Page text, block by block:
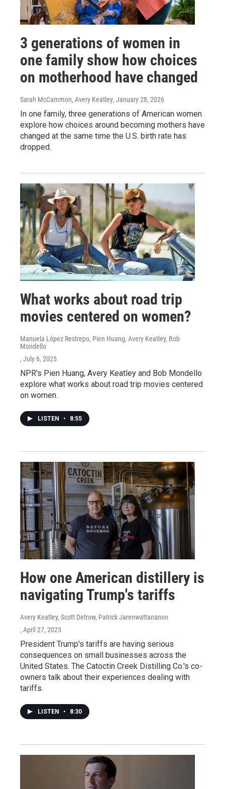
3 generations of women in
one family show how choices
on motherhood have changed
Sarah McCammon, Avery Keatley, January 28, 2026
In one family, three generations of American women
explore how choices around becoming mothers have
changed at the same time the U.S. birth rate has
dropped.
What works about road trip
movies centered on women?
Manuela López Restrepo, Pien Huang, Avery Keatley, Bob
Mondello
, July 6, 2025
NPR's Pien Huang, Avery Keatley and Bob Mondello
explore what works about road trip movies centered
on women.
LISTEN • 8:55
How one American distillery is
navigating Trump's tariffs
Avery Keatley, Scott Detrow, Patrick Jarenwattananon
, April 27, 2025
President Trump's tariffs are having serious
consequences on small businesses across the
United States. The Catoctin Creek Distilling Co.'s co-
owners talk about their experiences dealing with
tariffs.
LISTEN • 8:30